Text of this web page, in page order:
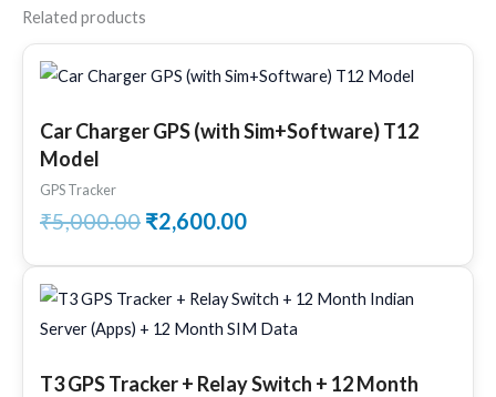
Related products
Car Charger GPS (with Sim+Software) T12
Model
GPS Tracker
₹5,000.00
price
₹5,000.00.
₹2,600.00
price
₹2,600.00.
T3 GPS Tracker + Relay Switch + 12 Month
price
was:
price
is: